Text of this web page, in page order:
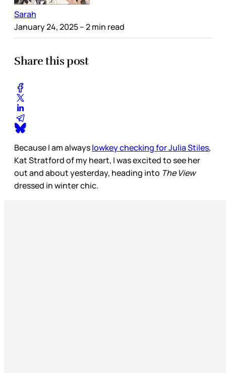
Sarah
January 24, 2025– 2 min read
Share this post
Because I am alwayslowkey checking for Julia Stiles,
Kat Stratford of my heart, I was excited to see her
out and about yesterday, heading into The View
dressed in winter chic.